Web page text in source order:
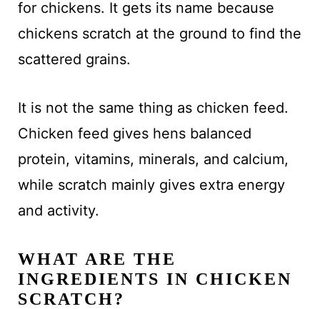
for chickens. It gets its name because
chickens scratch at the ground to find the
scattered grains.
It is not the same thing as chicken feed.
Chicken feed gives hens balanced
protein, vitamins, minerals, and calcium,
while scratch mainly gives extra energy
and activity.
WHAT ARE THE
INGREDIENTS IN CHICKEN
SCRATCH?